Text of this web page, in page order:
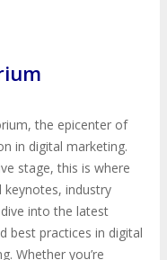
the epicenter of
in digital marketing.
stage, this is where
keynotes, industry
into the latest
best practices in digital
Whether you’re